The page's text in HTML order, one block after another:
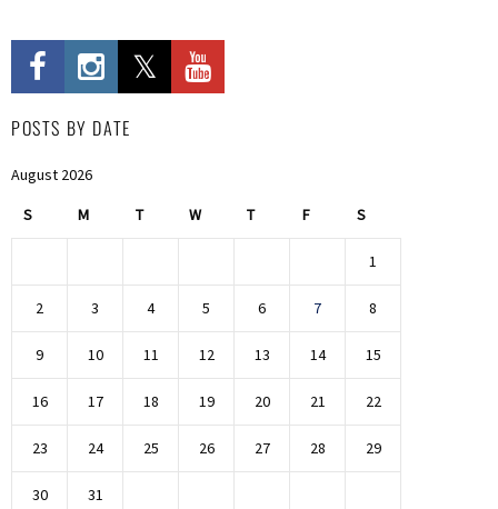
POSTS BY DATE
August 2026
S M T W T F S
1
2 3 4 5 6 7 8
9 10 11 12 13 14 15
16 17 18 19 20 21 22
23 24 25 26 27 28 29
30 31